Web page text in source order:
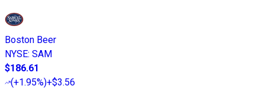
Boston Beer
NYSE: SAM
$186.61
(+1.95%)+$3.56